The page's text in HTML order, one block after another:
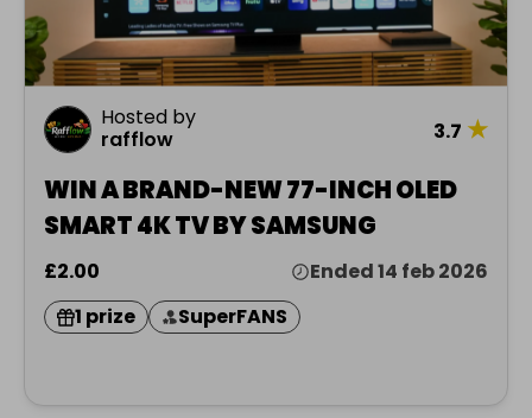
Hosted by
rafflow
3.7 ★
WIN A BRAND-NEW 77-INCH OLED
SMART 4K TV BY SAMSUNG
£2.00
Ended 14 feb 2026
1 prize
SuperFANS